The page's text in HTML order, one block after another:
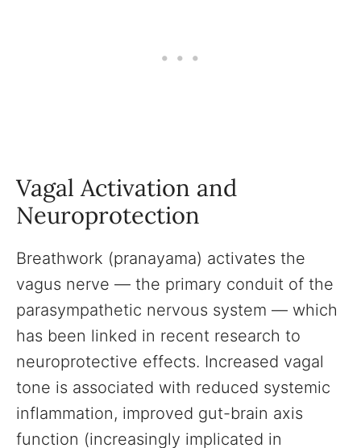
Vagal Activation and
Neuroprotection
Breathwork (pranayama) activates the
vagus nerve — the primary conduit of the
parasympathetic nervous system — which
has been linked in recent research to
neuroprotective effects. Increased vagal
tone is associated with reduced systemic
inflammation, improved gut-brain axis
function (increasingly implicated in